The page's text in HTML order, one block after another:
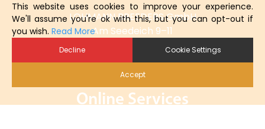
LOHMANN BREEDERS GmbH
Am Seedeich 9–11
27472 Cuxhaven
Germany
Online Services
This website uses cookies to improve your experience.
We'll assume you're ok with this, but you can opt-out if
you wish. Read More
Decline Cookie Settings
Accept